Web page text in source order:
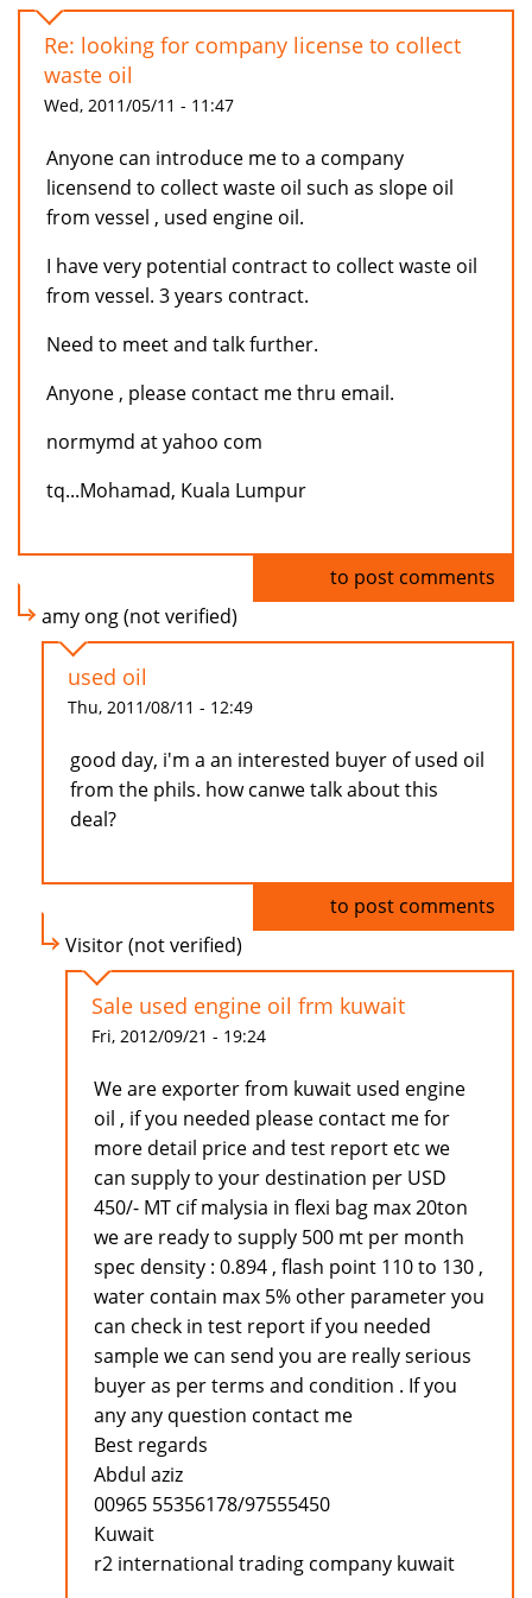
Re: looking for company license to collect
waste oil
Wed, 2011/05/11 - 11:47
Anyone can introduce me to a company
licensend to collect waste oil such as slope oil
from vessel , used engine oil.
I have very potential contract to collect waste oil
from vessel. 3 years contract.
Need to meet and talk further.
Anyone , please contact me thru email.
normymd at yahoo com
tq...Mohamad, Kuala Lumpur
to post comments
amy ong (not verified)
used oil
Thu, 2011/08/11 - 12:49
good day, i'm a an interested buyer of used oil
from the phils. how canwe talk about this
deal?
to post comments
Visitor (not verified)
Sale used engine oil frm kuwait
Fri, 2012/09/21 - 19:24
We are exporter from kuwait used engine
oil , if you needed please contact me for
more detail price and test report etc we
can supply to your destination per USD
450/- MT cif malysia in flexi bag max 20ton
we are ready to supply 500 mt per month
spec density : 0.894 , flash point 110 to 130 ,
water contain max 5% other parameter you
can check in test report if you needed
sample we can send you are really serious
buyer as per terms and condition . If you
any any question contact me
Best regards
Abdul aziz
00965 55356178/97555450
Kuwait
r2 international trading company kuwait